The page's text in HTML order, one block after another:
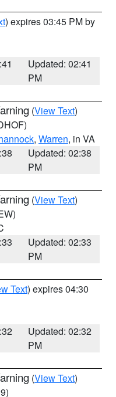
) expires 03:45 PM by
Updated: 02:41
PM
(View Text)
, Warren, in VA
Updated: 02:38
PM
(View Text)
Updated: 02:33
PM
Text) expires 04:30
Updated: 02:32
PM
(View Text)